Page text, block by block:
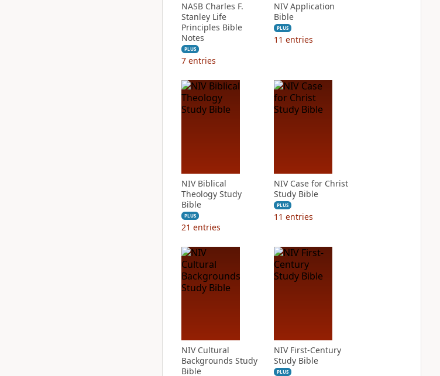
NASB Charles F.
Stanley Life
Principles Bible
Notes
PLUS
7 entries
NIV Application
Bible
PLUS
11 entries
NIV Biblical
Theology Study
Bible
PLUS
21 entries
NIV Case for Christ
Study Bible
PLUS
11 entries
NIV Cultural
Backgrounds Study
Bible
NIV First-Century
Study Bible
PLUS